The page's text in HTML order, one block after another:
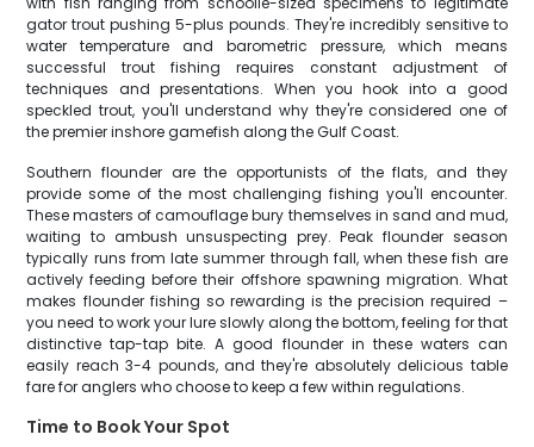
gator trout pushing 5-plus pounds. They're incredibly sensitive to
water temperature and barometric pressure, which means
successful trout fishing requires constant adjustment of
techniques and presentations. When you hook into a good
speckled trout, you'll understand why they're considered one of
the premier inshore gamefish along the Gulf Coast.
Southern flounder are the opportunists of the flats, and they
provide some of the most challenging fishing you'll encounter.
These masters of camouflage bury themselves in sand and mud,
waiting to ambush unsuspecting prey. Peak flounder season
typically runs from late summer through fall, when these fish are
actively feeding before their offshore spawning migration. What
makes flounder fishing so rewarding is the precision required –
you need to work your lure slowly along the bottom, feeling for that
distinctive tap-tap bite. A good flounder in these waters can
easily reach 3-4 pounds, and they're absolutely delicious table
fare for anglers who choose to keep a few within regulations.
Time to Book Your Spot